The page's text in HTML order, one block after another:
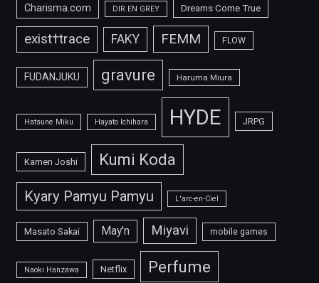
Charisma.com DIR EN GREY Dreams Come True
exist†trace FAKY FEMM FLOW
FUDANJUKU gravure Haruma Miura
Hatsune Miku Hayato Ichihara HYDE JRPG
Kamen Joshi Kumi Koda
Kyary Pamyu Pamyu L'arc-en-Ciel
Masato Sakai May'n Miyavi mobile games
Naoki Hanzawa Netflix Perfume